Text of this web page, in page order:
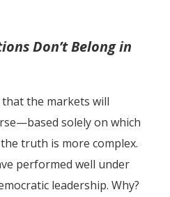
Don’t Belong in
the markets will
solely on which
truth is more complex.
performed well under
leadership. Why?